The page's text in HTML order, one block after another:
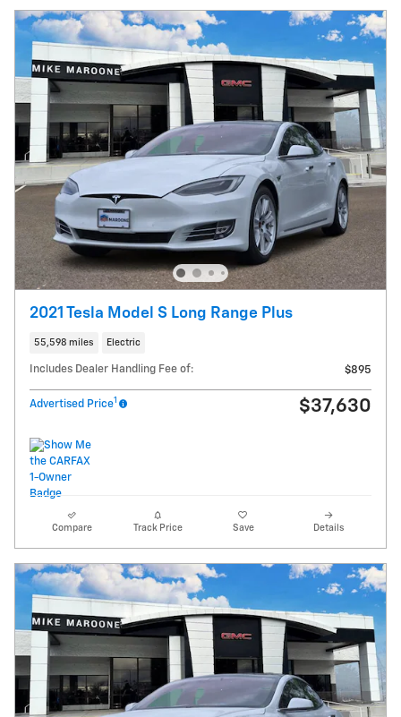
2021 Tesla Model S Long Range Plus
55,598 miles Electric
Includes Dealer Handling Fee of: $895
Advertised Price1 $37,630
Compare Track Price Save Details